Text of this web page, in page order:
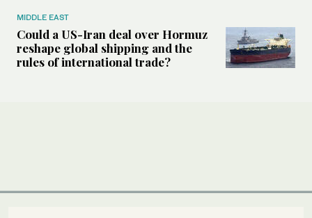
MIDDLE EAST
Could a US-Iran deal over Hormuz
reshape global shipping and the
rules of international trade?